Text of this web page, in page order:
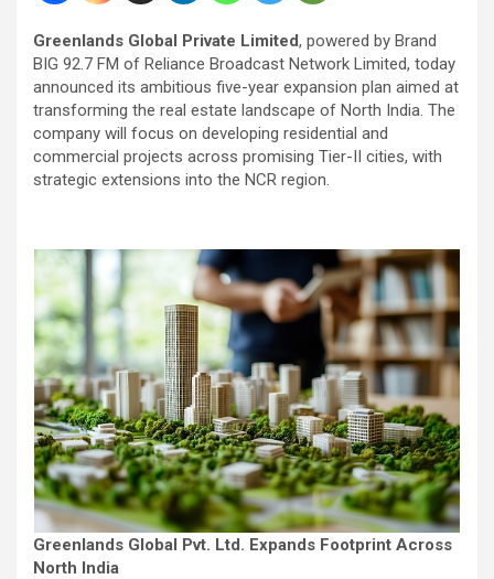
Greenlands Global Private Limited, powered by Brand
BIG 92.7 FM of Reliance Broadcast Network Limited, today
announced its ambitious five-year expansion plan aimed at
transforming the real estate landscape of North India. The
company will focus on developing residential and
commercial projects across promising Tier-II cities, with
strategic extensions into the NCR region.
Greenlands Global Pvt. Ltd. Expands Footprint Across
North India